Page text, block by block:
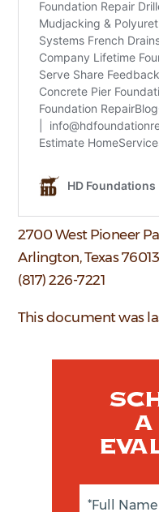
2700 West Pioneer
Arlington, Texas 76013
(817) 226-7221
This document was